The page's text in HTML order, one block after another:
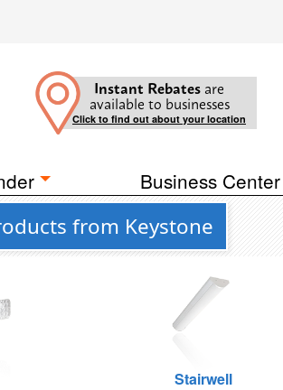
Instant Rebates are
available to businesses
Click to find out about your location
Business Center
from Keystone
Stairwell